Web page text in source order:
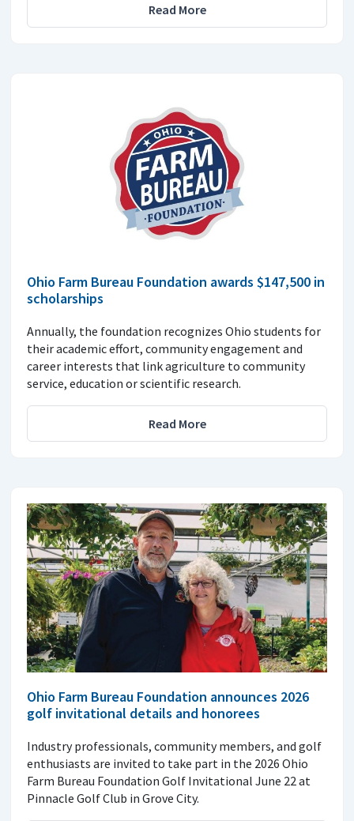
Read More
Ohio Farm Bureau Foundation awards $147,500 in
scholarships
Annually, the foundation recognizes Ohio students for
their academic effort, community engagement and
career interests that link agriculture to community
service, education or scientific research.
Read More
Ohio Farm Bureau Foundation announces 2026
golf invitational details and honorees
Industry professionals, community members, and golf
enthusiasts are invited to take part in the 2026 Ohio
Farm Bureau Foundation Golf Invitational June 22 at
Pinnacle Golf Club in Grove City.